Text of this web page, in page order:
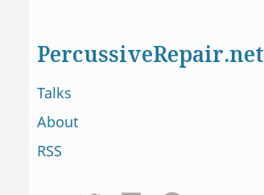
PercussiveRepair.net
Talks
About
RSS